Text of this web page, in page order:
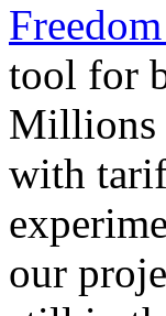
tool for
Millions
with
our